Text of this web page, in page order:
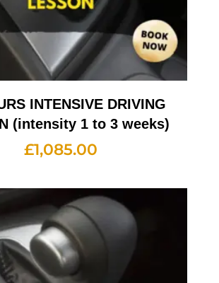
INTENSIVE DRIVING
(intensity 1 to 3 weeks)
£1,085.00